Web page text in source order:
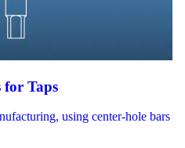
for Taps
using center-hole bars